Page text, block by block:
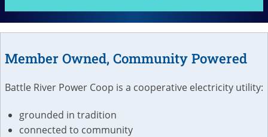
Member Owned, Community Powered
Battle River Power Coop is a cooperative electricity utility:
grounded in tradition
connected to community